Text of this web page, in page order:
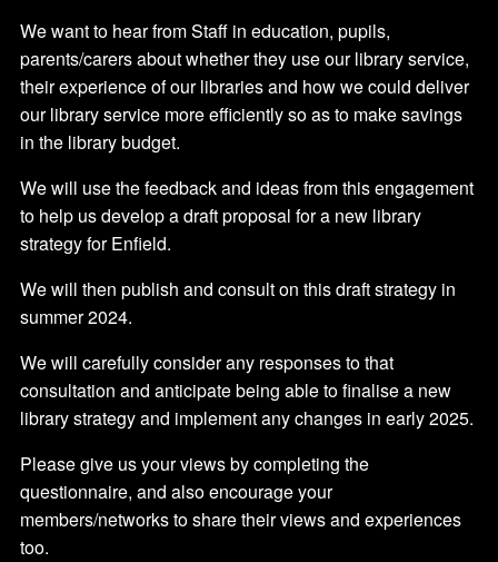
We want to hear from Staff in education, pupils,
parents/carers about whether they use our library service,
their experience of our libraries and how we could deliver
our library service more efficiently so as to make savings
in the library budget.
We will use the feedback and ideas from this engagement
to help us develop a draft proposal for a new library
strategy for Enfield.
We will then publish and consult on this draft strategy in
summer 2024.
We will carefully consider any responses to that
consultation and anticipate being able to finalise a new
library strategy and implement any changes in early 2025.
Please give us your views by completing the
questionnaire, and also encourage your
members/networks to share their views and experiences
too.